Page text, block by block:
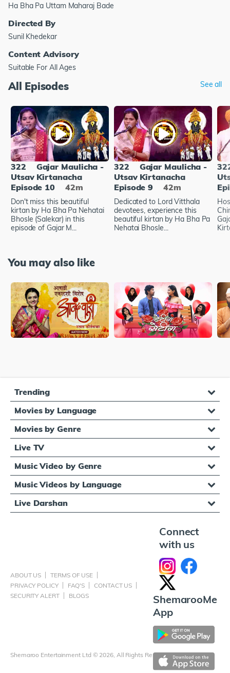
Ha Bha Pa Uttam Maharaj Bade
Directed By
Sunil Khedekar
Content Advisory
Suitable For All Ages
All Episodes See all
322
Gajar Maulicha -
Utsav Kirtanacha
Episode 10
42m
Don't miss this beautiful
kirtan by Ha Bha Pa Nehatai
Bhosle (Salekar) in this
episode of Gajar M...
322
Gajar Maulicha -
Utsav Kirtanacha
Episode 9
42m
Dedicated to Lord Vitthala
devotees, experience this
beautiful kirtan by Ha Bha Pa
Nehatai Bhosle...
You may also like
Trending
Movies by Language
Movies by Genre
Live TV
Music Video by Genre
Music Videos by Language
Live Darshan
ABOUT US
TERMS OF USE
PRIVACY POLICY
FAQ'S
CONTACT US
SECURITY ALERT
BLOGS
Shemaroo Entertainment Ltd © 2026, All Rights Reserved
Connect
with us
ShemarooMe
App